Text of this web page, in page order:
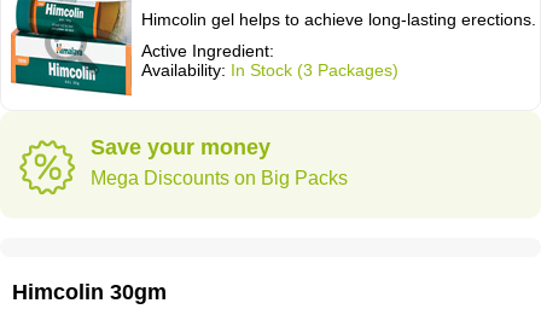
Himcolin gel helps to achieve long-lasting erections.
Active Ingredient:
Availability: In Stock (3 Packages)
Save your money
Mega Discounts on Big Packs
Himcolin 30gm